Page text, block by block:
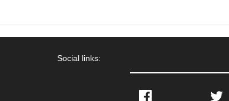
Social links:
Facebook